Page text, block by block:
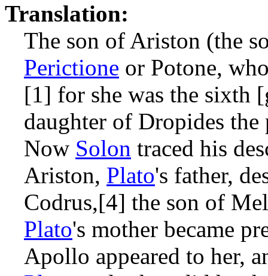
Translation:
The son of Ariston (the
Perictione or Potone,
[1] for she was the sixth
daughter of Dropides
Now Solon traced his
Ariston, Plato's father,
Codrus,[4] the son of
Plato's mother became
Apollo appeared to her,